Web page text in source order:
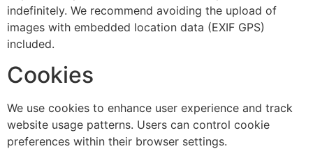
indefinitely. We recommend avoiding the upload of
images with embedded location data (EXIF GPS)
included.
Cookies
We use cookies to enhance user experience and track
website usage patterns. Users can control cookie
preferences within their browser settings.